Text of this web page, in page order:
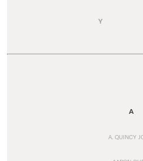
Y
A
A. QUINCY